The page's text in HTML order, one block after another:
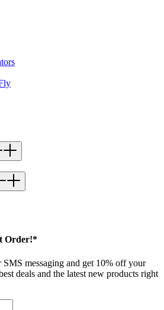
Order!*
messaging and get 10% off your
deals and the latest new products right